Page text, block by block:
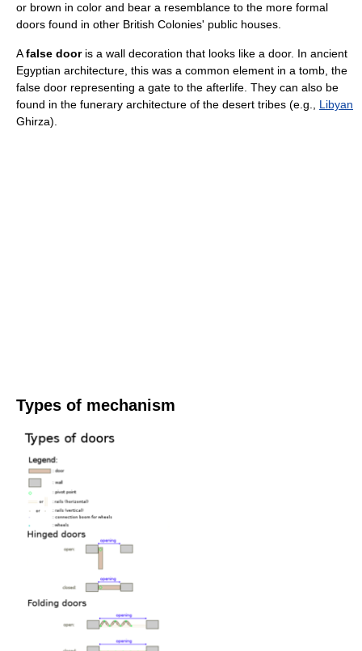
or brown in color and bear a resemblance to the more formal
doors found in other British Colonies' public houses.
Afalse dooris a wall decoration that looks like a door. In ancient
Egyptian architecture, this was a common element in a tomb, the
false door representing a gate to the afterlife. They can also be
found in the funerary architecture of the desert tribes (e.g., Libyan
Ghirza).
Types of mechanism